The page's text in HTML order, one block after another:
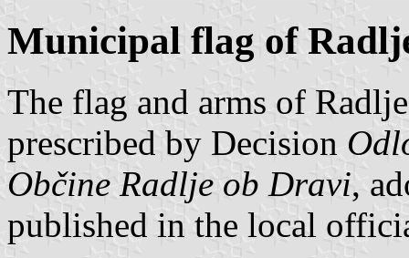
Municipal flag of
The flag and arms of
prescribed by Decision
Občine Radlje ob Dravi,
published in the local